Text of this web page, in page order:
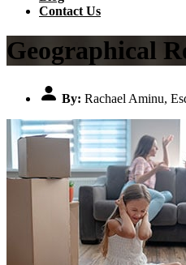
Contact Us
Geographical
By: Rachael Aminu,